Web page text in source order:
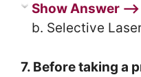
Show Answer ⟶
b. Selective
7. Before taking a